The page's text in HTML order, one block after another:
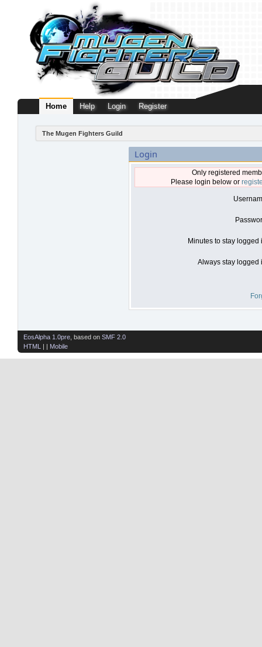
Home Help Login Register
The Mugen Fighters Guild
Login
Only registered
Please login below or
Minutes to stay logged
Always stay logged
EosAlpha 1.0pre , based on SMF 2.0
HTML
| | Mobile